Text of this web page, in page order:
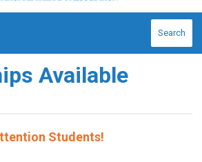
Search
Available
Students!